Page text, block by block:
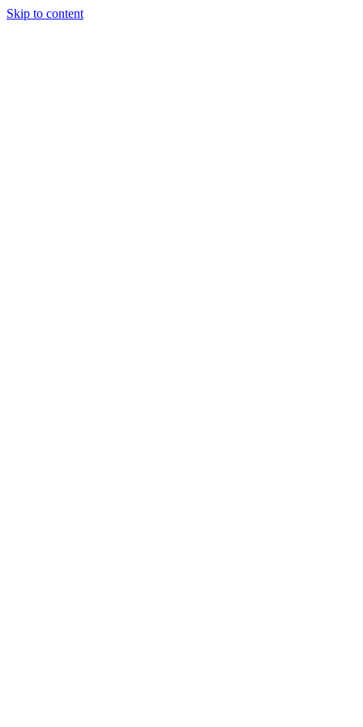
Skip to content